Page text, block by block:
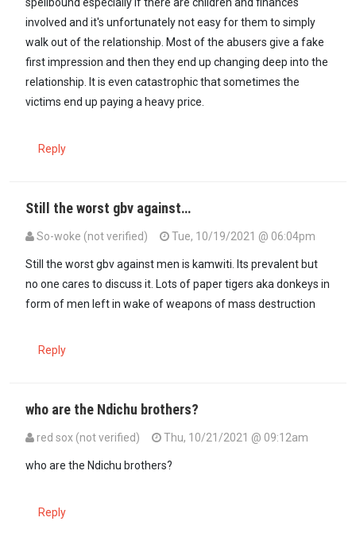
involved and it's unfortunately not easy for them to simply
walk out of the relationship. Most of the abusers give a fake
first impression and then they end up changing deep into the
relationship. It is even catastrophic that sometimes the
victims end up paying a heavy price.
Reply
Still the worst gbv against…
So-woke (not verified)
Tue, 10/19/2021 @ 06:04pm
Still the worst gbv against men is kamwiti. Its prevalent but
no one cares to discuss it. Lots of paper tigers aka donkeys in
form of men left in wake of weapons of mass destruction
Reply
who are the Ndichu brothers?
red sox (not verified) Thu, 10/21/2021 @ 09:12am
who are the Ndichu brothers?
Reply